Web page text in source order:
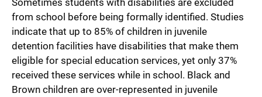
from school before being formally identified. Studies
indicate that up to 85% of children in juvenile
detention facilities have disabilities that make them
eligible for special education services, yet only 37%
received these services while in school. Black and
Brown children are over-represented in juvenile